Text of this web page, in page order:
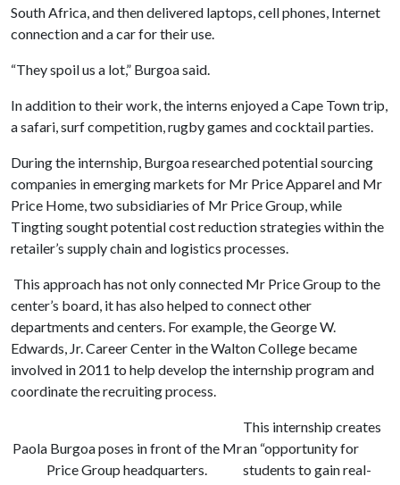
South Africa, and then delivered laptops, cell phones, Internet
connection and a car for their use.
“They spoil us a lot,” Burgoa said.
In addition to their work, the interns enjoyed a Cape Town trip,
a safari, surf competition, rugby games and cocktail parties.
During the internship, Burgoa researched potential sourcing
companies in emerging markets for Mr Price Apparel and Mr
Price Home, two subsidiaries of Mr Price Group, while
Tingting sought potential cost reduction strategies within the
retailer’s supply chain and logistics processes.
This approach has not only connected Mr Price Group to the
center’s board, it has also helped to connect other
departments and centers. For example, the George W.
Edwards, Jr. Career Center in the Walton College became
involved in 2011 to help develop the internship program and
coordinate the recruiting process.
Paola Burgoa poses in front of the Mr
Price Group headquarters.
This internship creates
an “opportunity for
students to gain real-